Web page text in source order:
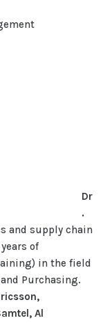
Dr
.
and supply chain
of
in the field
Purchasing.
Al